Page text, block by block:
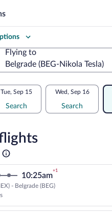
Flying to
Belgrade (BEG-Nikola Tesla)
Tue, Sep 15
Search
Wed, Sep 16
Search
Opens
new
tab
10:25am
+1
- Belgrade (BEG)